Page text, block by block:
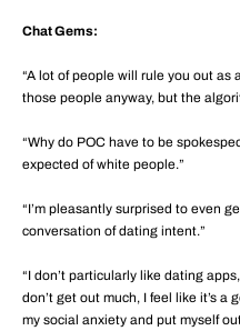
Chat Gems:
“A lot of people will rule you out as
those people anyway, but the
“Why do POC have to be
expected of white people.”
“I’m pleasantly surprised to even
conversation of dating intent.”
“I don’t particularly like dating
don’t get out much, I feel like it’s
my social anxiety and put myself